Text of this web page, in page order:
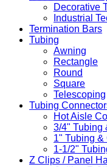
Decorative
Industrial
Termination Bars
Tubing
Awning
Rectangle
Round
Square
Telescoping
Tubing
Hot Aisle
3/4" Tubing
1" Tubing &
1-1/2"
Z Clips / Panel